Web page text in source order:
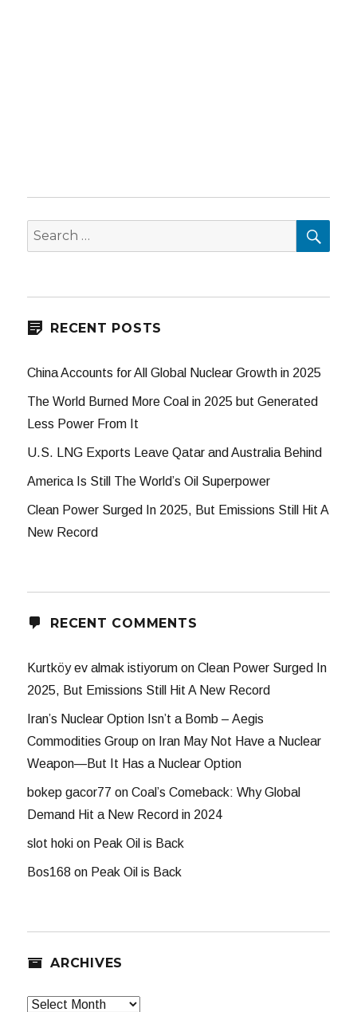
Search
for:
RECENT POSTS
China Accounts for All Global Nuclear Growth in 2025
The World Burned More Coal in 2025 but Generated
Less Power From It
U.S. LNG Exports Leave Qatar and Australia Behind
America Is Still The World’s Oil Superpower
Clean Power Surged In 2025, But Emissions Still Hit A
New Record
RECENT COMMENTS
Kurtköy ev almak istiyorum onClean Power Surged In
2025, But Emissions Still Hit A New Record
Iran’s Nuclear Option Isn’t a Bomb – Aegis
Commodities Group on Iran May Not Have a Nuclear
Weapon—But It Has a Nuclear Option
bokep gacor77 onCoal’s Comeback: Why Global
Demand Hit a New Record in 2024
slot hoki on Peak Oil is Back
Bos168 on Peak Oil is Back
ARCHIVES
Archives